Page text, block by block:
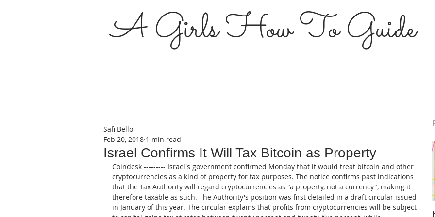
A Girls How To Guide
Israel Confirms It Will Tax Bitcoin as Property
Safi Bello
Feb 20, 2018 1 min read
Coindesk --------- Israel's government confirmed Monday that it would treat bitcoin and other
cryptocurrencies as a kind of property for tax purposes. The notice confirms past indications
that the Tax Authority will regard cryptocurrencies as "a property, not a currency", making it
therefore taxable as such. The Authority's position was first detailed in a draft circular issued
in January of this year. The circular explains that profits from cryptocurrencies will be subject